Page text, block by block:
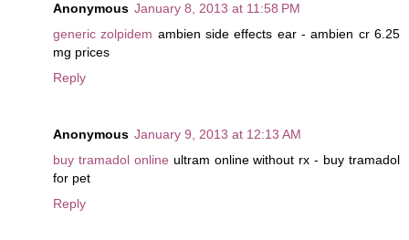
Anonymous January 8, 2013 at 11:58 PM
generic zolpidem ambien side effects ear - ambien cr 6.25
mg prices
Reply
Anonymous January 9, 2013 at 12:13 AM
buy tramadol online ultram online without rx - buy tramadol
for pet
Reply